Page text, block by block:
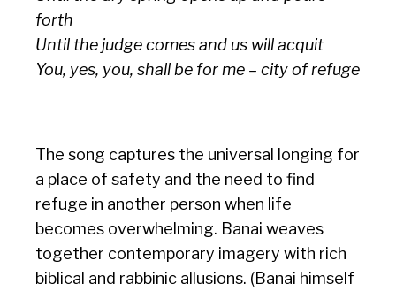
forth
Until the judge comes and us will acquit
You, yes, you, shall be for me – city of refuge
The song captures the universal longing for
a place of safety and the need to find
refuge in another person when life
becomes overwhelming. Banai weaves
together contemporary imagery with rich
biblical and rabbinic allusions. (Banai himself